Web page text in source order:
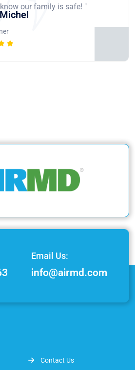
our family is safe! "
Email Us:
info@airmd.com
Contact Us